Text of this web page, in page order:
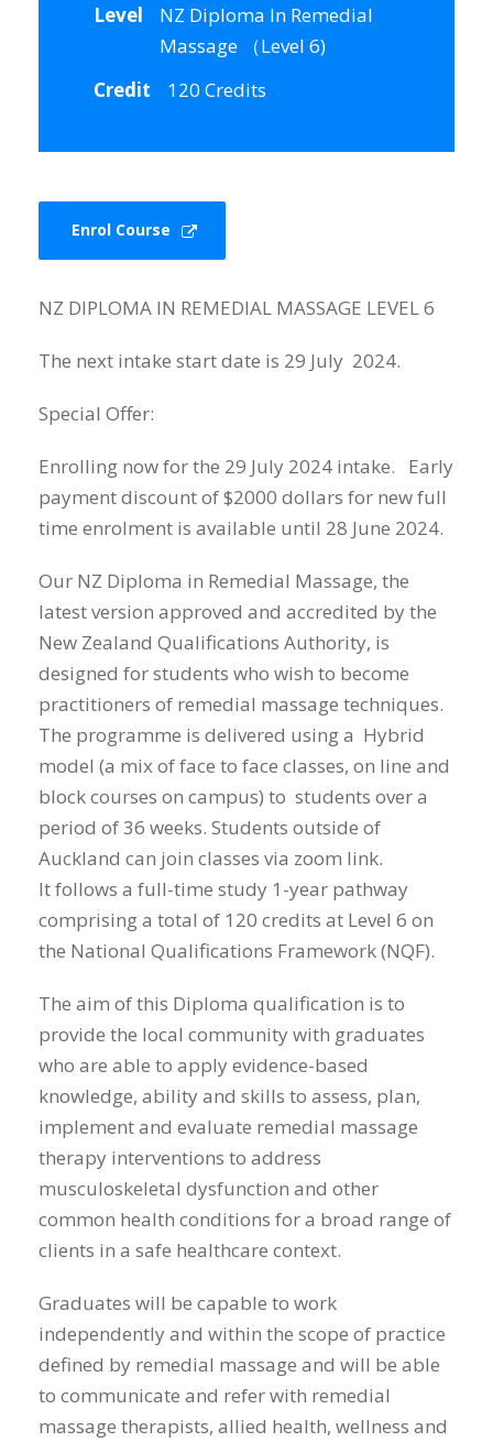
Level
NZ Diploma In Remedial
Massage （Level 6)
Credit
120 Credits
Enrol Course
NZ DIPLOMA IN REMEDIAL MASSAGE LEVEL 6
The next intake start date is 29 July 2024.
Special Offer:
Enrolling now for the 29 July 2024 intake. Early
payment discount of $2000 dollars for new full
time enrolment is available until 28 June 2024.
Our NZ Diploma in Remedial Massage, the
latest version approved and accredited by the
New Zealand Qualifications Authority, is
designed for students who wish to become
practitioners of remedial massage techniques.
The programme is delivered using a Hybrid
model (a mix of face to face classes, on line and
block courses on campus) to students over a
period of 36 weeks. Students outside of
Auckland can join classes via zoom link.
It follows a full-time study 1-year pathway
comprising a total of 120 credits at Level 6 on
the National Qualifications Framework (NQF).
The aim of this Diploma qualification is to
provide the local community with graduates
who are able to apply evidence-based
knowledge, ability and skills to assess, plan,
implement and evaluate remedial massage
therapy interventions to address
musculoskeletal dysfunction and other
common health conditions for a broad range of
clients in a safe healthcare context.
Graduates will be capable to work
independently and within the scope of practice
defined by remedial massage and will be able
to communicate and refer with remedial
massage therapists, allied health, wellness and